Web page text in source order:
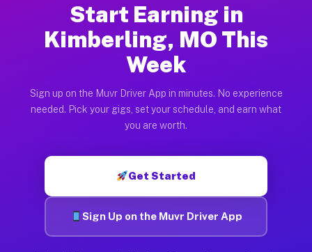
Start Earning in
Kimberling, MO This
Week
Sign up on the Muvr Driver App in minutes. No experience
needed. Pick your gigs, set your schedule, and earn what
you are worth.
Get Started
Sign Up on the Muvr Driver App